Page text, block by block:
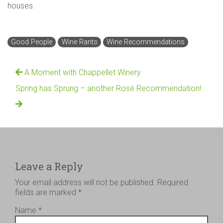
houses.
Good People Wine Rants Wine Recommendations
A Moment with Chappellet Winery
Spring has Sprung – another Rosé Recommendation!
Leave a Reply
Your email address will not be published. Required
fields are marked *
Name *